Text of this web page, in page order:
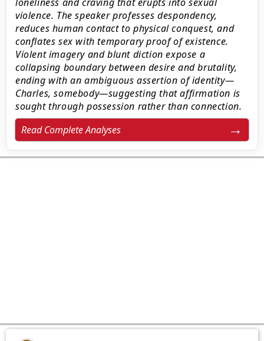
violence. The speaker professes despondency,
reduces human contact to physical conquest, and
conflates sex with temporary proof of existence.
Violent imagery and blunt diction expose a
collapsing boundary between desire and brutality,
ending with an ambiguous assertion of identity—
Charles, somebody—suggesting that affirmation is
sought through possession rather than connection.
Read Complete Analyses